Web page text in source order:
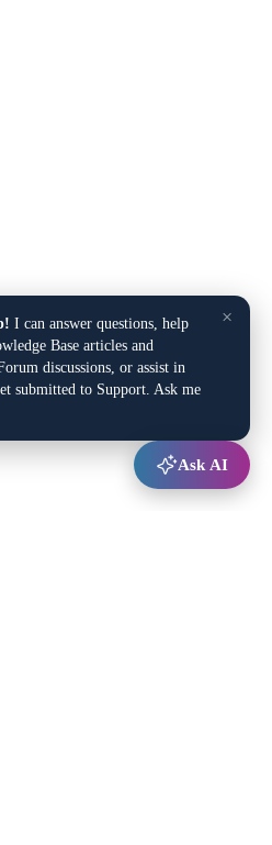
×
I can answer questions, help
Base articles and
discussions, or assist in
submitted to Support. Ask me
Ask AI